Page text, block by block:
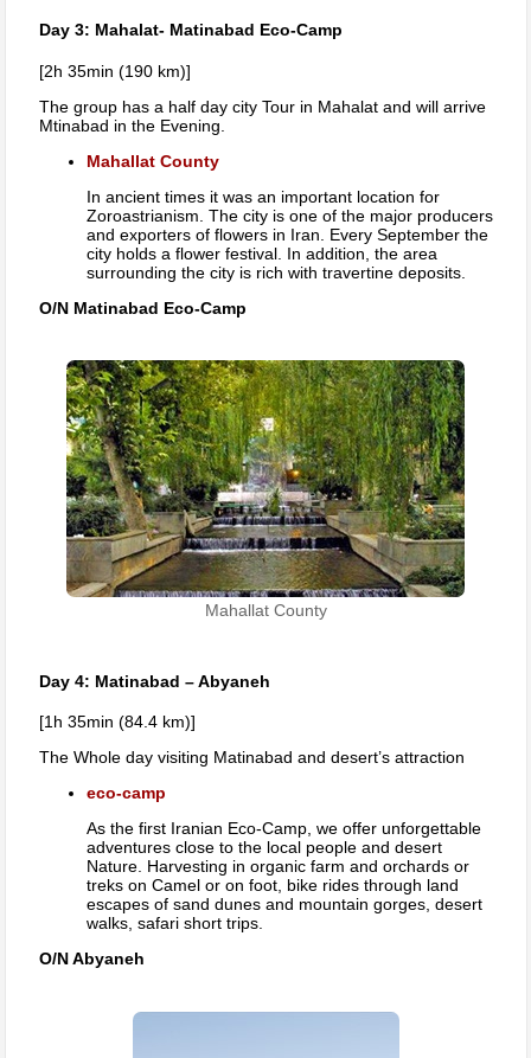
Day 3: Mahalat- Matinabad Eco-Camp
[2h 35min (190 km)]
The group has a half day city Tour in Mahalat and will arrive
Mtinabad in the Evening.
Mahallat County
In ancient times it was an important location for
Zoroastrianism. The city is one of the major producers
and exporters of flowers in Iran. Every September the
city holds a flower festival. In addition, the area
surrounding the city is rich with travertine deposits.
O/N Matinabad Eco-Camp
Mahallat County
Day 4: Matinabad – Abyaneh
[1h 35min (84.4 km)]
The Whole day visiting Matinabad and desert’s attraction
eco-camp
As the first Iranian Eco-Camp, we offer unforgettable
adventures close to the local people and desert
Nature. Harvesting in organic farm and orchards or
treks on Camel or on foot, bike rides through land
escapes of sand dunes and mountain gorges, desert
walks, safari short trips.
O/N Abyaneh